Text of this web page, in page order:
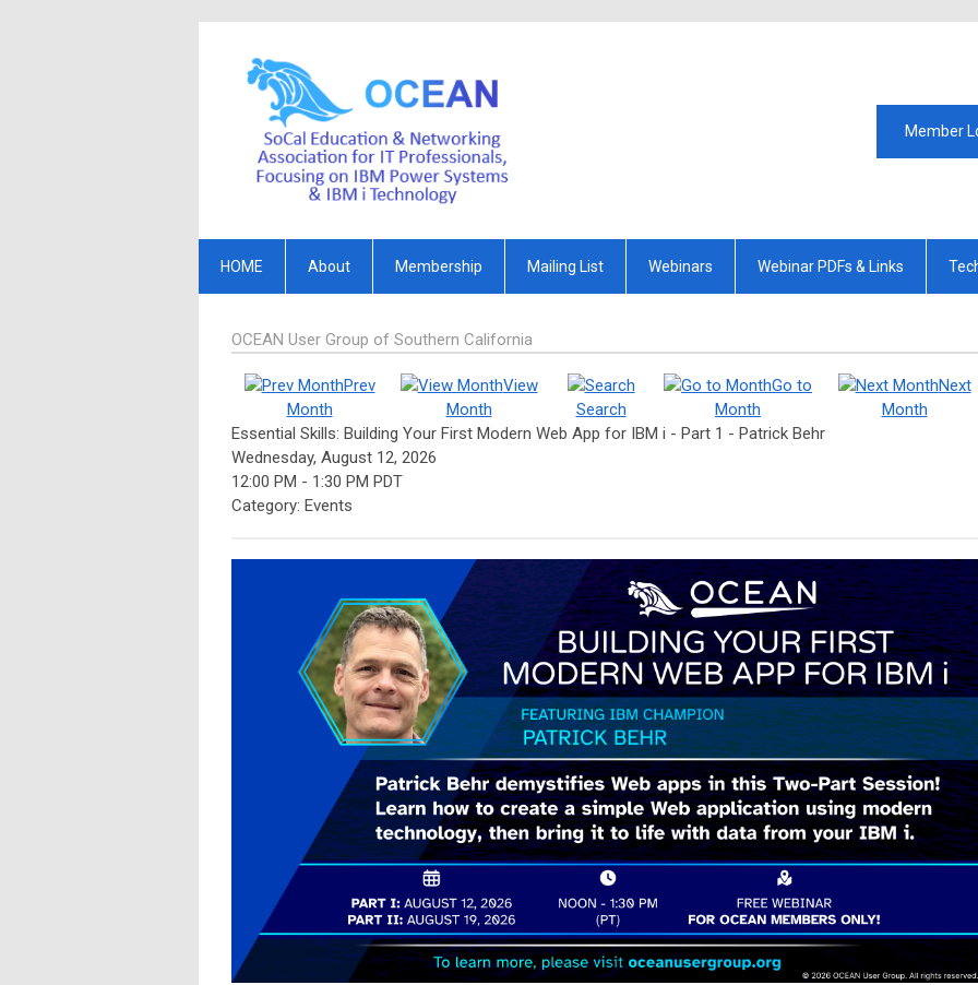
Member
HOME About Membership Mailing List Webinars Webinar PDFs & Links
OCEAN User Group of Southern California
Prev
Month
View
Month
Search
Go to
Month
Next
Month
Essential Skills: Building Your First Modern Web App for IBM i - Part 1 - Patrick Behr
Wednesday, August 12, 2026
12:00 PM - 1:30 PM PDT
Category: Events